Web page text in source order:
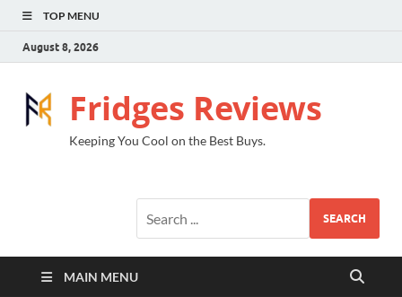
TOP MENU
August 8, 2026
Fridges Reviews
Keeping You Cool on the Best Buys.
SEARCH
MAIN MENU